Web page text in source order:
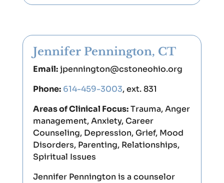
Jennifer Pennington, CT
Email: jpennington@cstoneohio.org
Phone: 614-459-3003, ext. 831
Areas of Clinical Focus:Trauma, Anger
management, Anxiety, Career
Counseling, Depression, Grief, Mood
Disorders, Parenting, Relationships,
Spiritual Issues
Jennifer Pennington is a counselor